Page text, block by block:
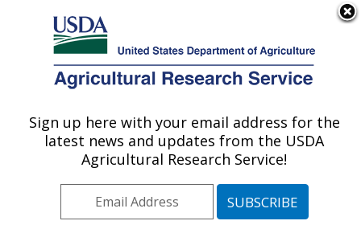
Here's how you know
Agricultural Research Service
U.S. DEPARTMENT OF AGRICULTURE
Biological Control of Pests Research:
Stoneville, MS
Southeast Area Stoneville, Mississippi
Sign up here with your email address for the
latest news and updates from the USDA
Agricultural Research Service!